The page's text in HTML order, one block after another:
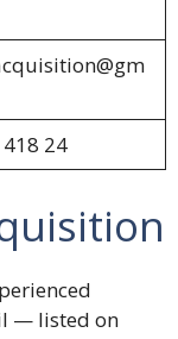
24
— listed on